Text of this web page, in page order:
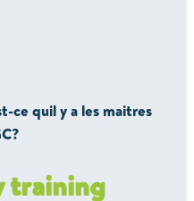
ce quil y a les maitres
training